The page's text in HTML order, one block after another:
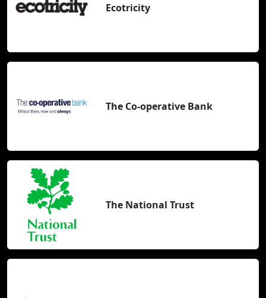
Ecotricity
The Co-operative Bank
The National Trust